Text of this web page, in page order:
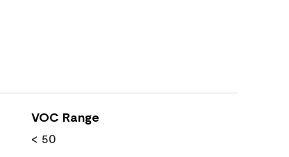
VOC Range
< 50